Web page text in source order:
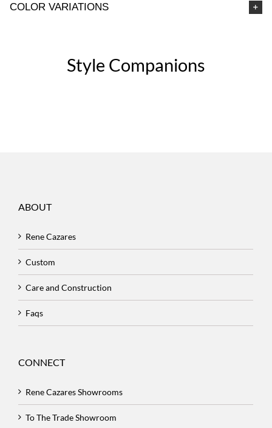
COLOR VARIATIONS
Style Companions
ABOUT
Rene Cazares
Custom
Care and Construction
Faqs
CONNECT
Rene Cazares Showrooms
To The Trade Showroom